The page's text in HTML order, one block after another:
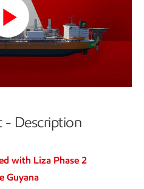
Play
Video
- Description
with Liza Phase 2
Guyana